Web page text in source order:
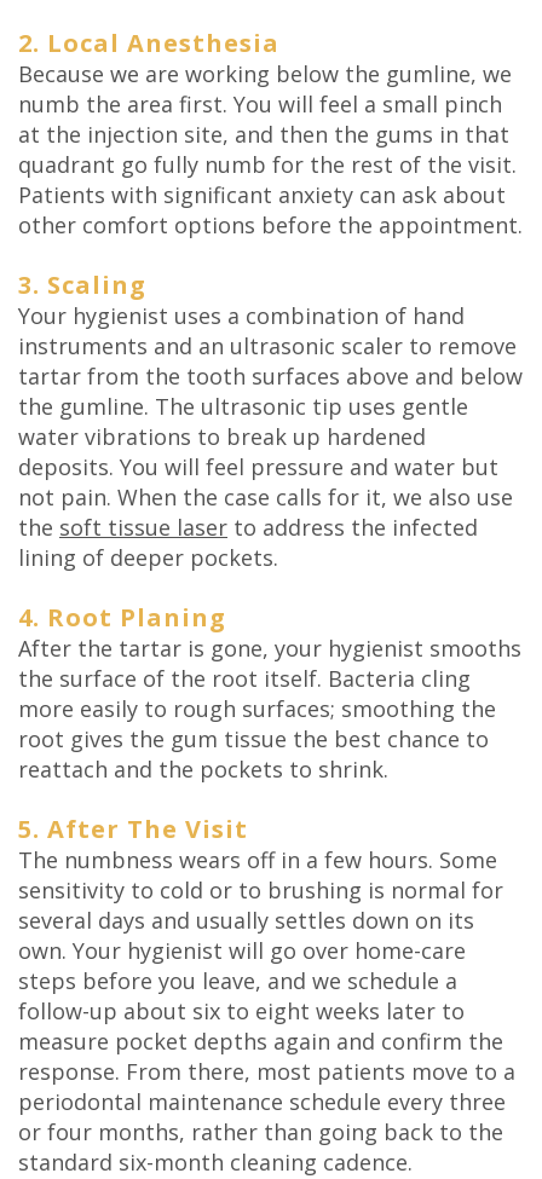
2. Local Anesthesia
Because we are working below the gumline, we
numb the area first. You will feel a small pinch
at the injection site, and then the gums in that
quadrant go fully numb for the rest of the visit.
Patients with significant anxiety can ask about
other comfort options before the appointment.
3. Scaling
Your hygienist uses a combination of hand
instruments and an ultrasonic scaler to remove
tartar from the tooth surfaces above and below
the gumline. The ultrasonic tip uses gentle
water vibrations to break up hardened
deposits. You will feel pressure and water but
not pain. When the case calls for it, we also use
the soft tissue laser to address the infected
lining of deeper pockets.
4. Root Planing
After the tartar is gone, your hygienist smooths
the surface of the root itself. Bacteria cling
more easily to rough surfaces; smoothing the
root gives the gum tissue the best chance to
reattach and the pockets to shrink.
5. After The Visit
The numbness wears off in a few hours. Some
sensitivity to cold or to brushing is normal for
several days and usually settles down on its
own. Your hygienist will go over home-care
steps before you leave, and we schedule a
follow-up about six to eight weeks later to
measure pocket depths again and confirm the
response. From there, most patients move to a
periodontal maintenance schedule every three
or four months, rather than going back to the
standard six-month cleaning cadence.